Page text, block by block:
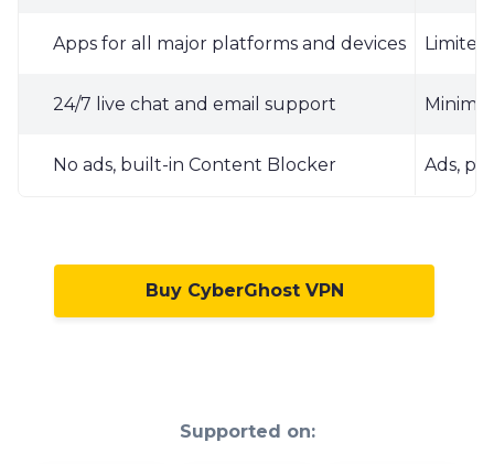
Apps for all major platforms and devices
24/7 live chat and email support
No ads, built-in Content Blocker Ads,
Buy CyberGhost VPN
Supported on: